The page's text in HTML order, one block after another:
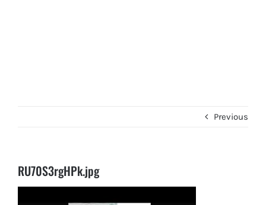
Previous
RU70S3rgHPk.jpg